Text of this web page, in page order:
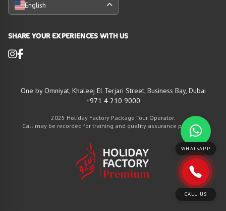
English
SHARE YOUR EXPERIENCES WITH US
One by Omniyat, Khaleej El Terjari Street, Business Bay, Dubai
+971 4 210 9000
2025 Holiday Factory Package Tour Operator.
Call may be recorded for training and quality assurance purposes
WHATSAPP
CALL US